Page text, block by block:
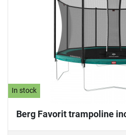
In stock
Berg Favorit trampoline